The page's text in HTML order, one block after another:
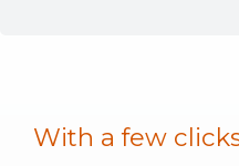
With a few